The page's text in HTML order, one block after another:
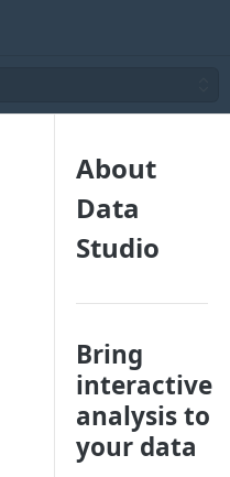
About
Data
Studio
Bring
interactive
analysis to
your data